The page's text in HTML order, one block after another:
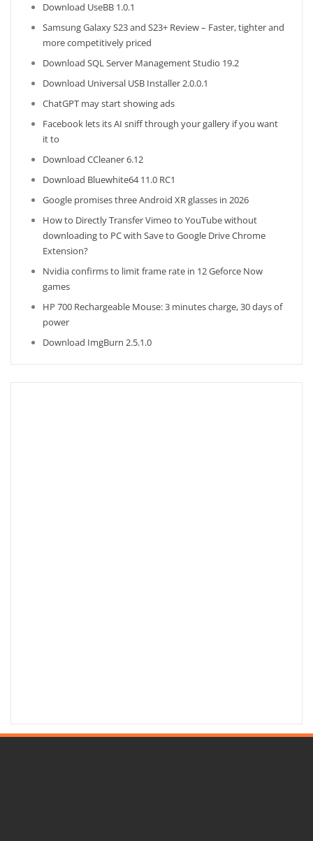
Download UseBB 1.0.1
Samsung Galaxy S23 and S23+ Review – Faster, tighter and
more competitively priced
Download SQL Server Management Studio 19.2
Download Universal USB Installer 2.0.0.1
ChatGPT may start showing ads
Facebook lets its AI sniff through your gallery if you want
it to
Download CCleaner 6.12
Download Bluewhite64 11.0 RC1
Google promises three Android XR glasses in 2026
How to Directly Transfer Vimeo to YouTube without
downloading to PC with Save to Google Drive Chrome
Extension?
Nvidia confirms to limit frame rate in 12 Geforce Now
games
HP 700 Rechargeable Mouse: 3 minutes charge, 30 days of
power
Download ImgBurn 2.5.1.0